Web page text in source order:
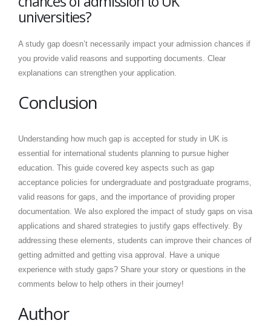
universities?
A study gap doesn’t necessarily impact your admission chances if
you provide valid reasons and supporting documents. Clear
explanations can strengthen your application.
Conclusion
Understanding how much gap is accepted for study in UK is
essential for international students planning to pursue higher
education. This guide covered key aspects such as gap
acceptance policies for undergraduate and postgraduate programs,
valid reasons for gaps, and the importance of providing proper
documentation. We also explored the impact of study gaps on visa
applications and shared strategies to justify gaps effectively. By
addressing these elements, students can improve their chances of
getting admitted and getting visa approval. Have a unique
experience with study gaps? Share your story or questions in the
comments below to help others in their journey!
Author